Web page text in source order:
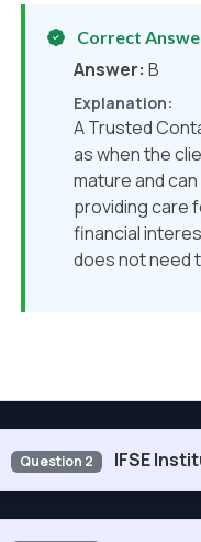
Correct
Answer: B
Explanation:
A Trusted
as when the
mature and
providing care
financial
does not need
Question 2 IFSE